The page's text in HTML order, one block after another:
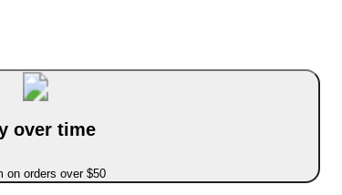
over time
on orders over $50